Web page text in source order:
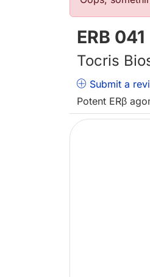
ERB 041
Tocris
Submit a
Potent ERβ